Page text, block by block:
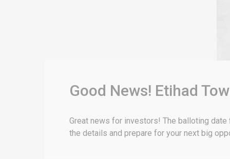
Good News! Etihad
Great news for investors! The balloting
the details and prepare for your next big